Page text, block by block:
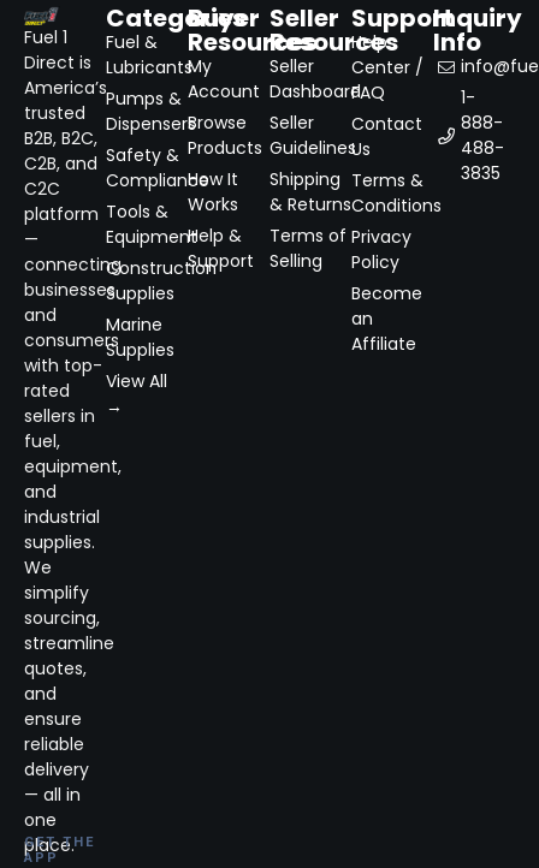
Fuel 1
Direct is
America’s
trusted
B2B, B2C,
C2B, and
C2C
platform
—
connecting
businesses
and
consumers
with top-
rated
sellers in
fuel,
equipment,
and
industrial
supplies.
We
simplify
sourcing,
streamline
quotes,
and
ensure
reliable
delivery
— all in
one
place.
GET THE
APP
Categories
Fuel &
Lubricants
Pumps &
Dispensers
Safety &
Compliance
Tools &
Equipment
Construction
Supplies
Marine
Supplies
View All
→
Buyer
Resources
My
Account
Browse
Products
How It
Works
Help &
Support
Seller
Resources
Seller
Dashboard
Seller
Guidelines
Shipping
& Returns
Terms of
Selling
Support
Help
Center /
FAQ
Contact
Us
Terms &
Conditions
Privacy
Policy
Become
an
Affiliate
Inquiry
Info
1-
888-
488-
3835